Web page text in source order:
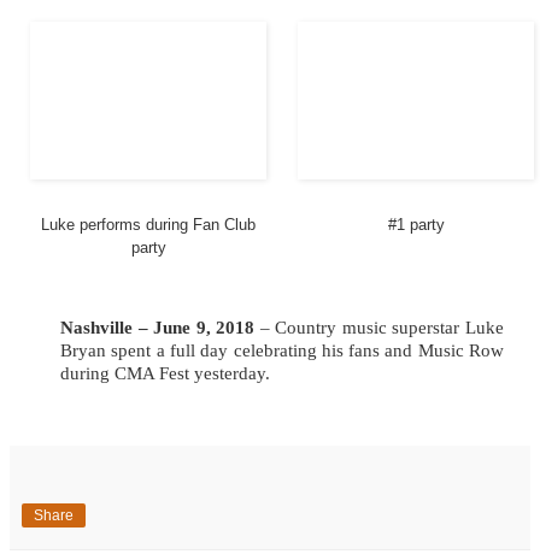
Luke performs during Fan Club
party
#1 party
Nashville – June 9,2018 – Country music superstar Luke
Bryan spent a full day celebrating his fans and Music Row
during CMA Fest yesterday.
Share